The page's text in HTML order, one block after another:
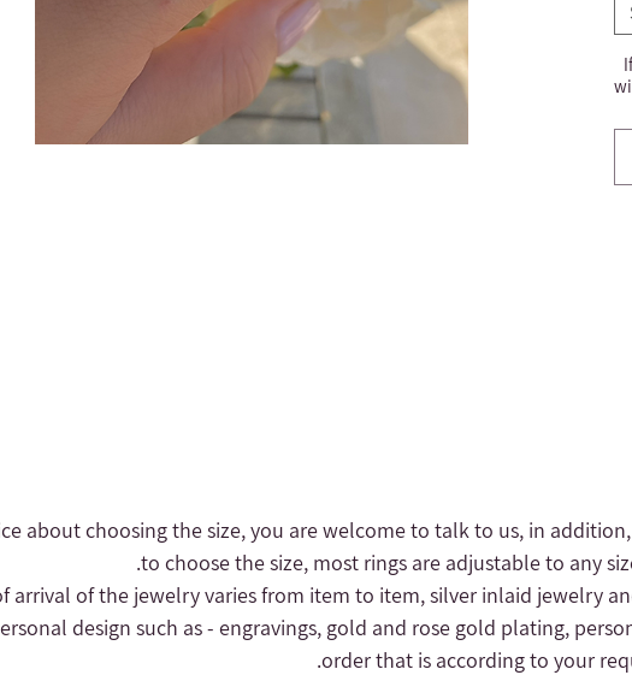
about choosing the size, you are welcome to talk to us, in
to choose the size, most rings are adjustable to any
arrival of the jewelry varies from item to item, silver inlaid jewelry
design such as - engravings, gold and rose gold plating,
order that is according to your